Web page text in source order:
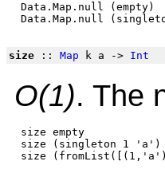
Data.Map.null
size :: Map k a -> Int
O(1). The
size empty
size (singleton 1